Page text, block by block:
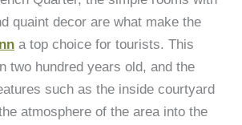
quaint decor are what make the
a top choice for tourists. This
two hundred years old, and the
such as the inside courtyard
atmosphere of the area into the